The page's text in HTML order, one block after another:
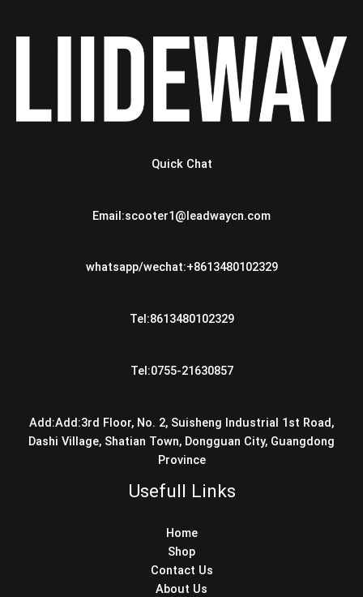
Quick Chat
Email:scooter1@leadwaycn.com
whatsapp/wechat:+8613480102329
Tel:8613480102329
Tel:0755-21630857
Add:Add:3rd Floor, No. 2, Suisheng Industrial 1st Road,
Dashi Village, Shatian Town, Dongguan City, Guangdong
Province
Usefull Links
Home
Shop
Contact Us
About Us